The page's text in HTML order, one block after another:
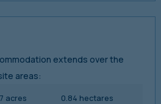
extends over the
areas:
acres 0.84 hectares